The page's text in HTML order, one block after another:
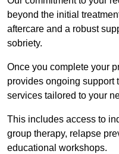
beyond the initial
aftercare and a robust
sobriety.
Once you complete your
provides ongoing support
services tailored to your
This includes access to
group therapy, relapse
educational workshops.